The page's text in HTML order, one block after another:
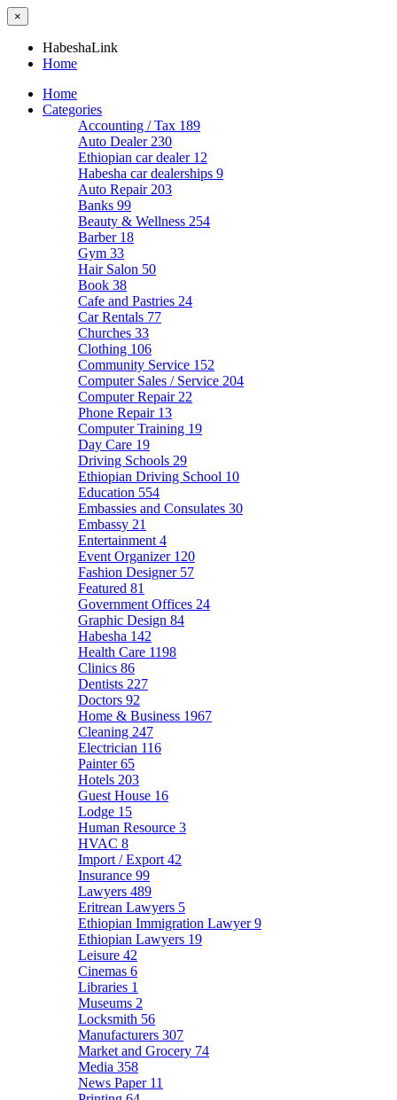
×
HabeshaLink
Home
Home
Categories
Accounting / Tax 189
Auto Dealer 230
Ethiopian car dealer 12
Habesha car dealerships 9
Auto Repair 203
Banks 99
Beauty & Wellness 254
Barber 18
Gym 33
Hair Salon 50
Book 38
Cafe and Pastries 24
Car Rentals 77
Churches 33
Clothing 106
Community Service 152
Computer Sales / Service 204
Computer Repair 22
Phone Repair 13
Computer Training 19
Day Care 19
Driving Schools 29
Ethiopian Driving School 10
Education 554
Embassies and Consulates 30
Embassy 21
Entertainment 4
Event Organizer 120
Fashion Designer 57
Featured 81
Government Offices 24
Graphic Design 84
Habesha 142
Health Care 1198
Clinics 86
Dentists 227
Doctors 92
Home & Business 1967
Cleaning 247
Electrician 116
Painter65
Hotels 203
Guest House 16
Lodge 15
Human Resource 3
HVAC 8
Import / Export 42
Insurance 99
Lawyers 489
Eritrean Lawyers 5
Ethiopian Immigration Lawyer9
Ethiopian Lawyers 19
Leisure 42
Cinemas 6
Libraries 1
Museums 2
Locksmith 56
Manufacturers 307
Market and Grocery 74
Media 358
News Paper 11